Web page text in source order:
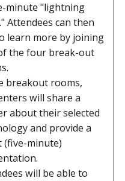
minute "lightning
Attendees can then
learn more by joining
the four break-out
breakout rooms,
will share a
about their selected
and provide a
(five-minute)
will be able to